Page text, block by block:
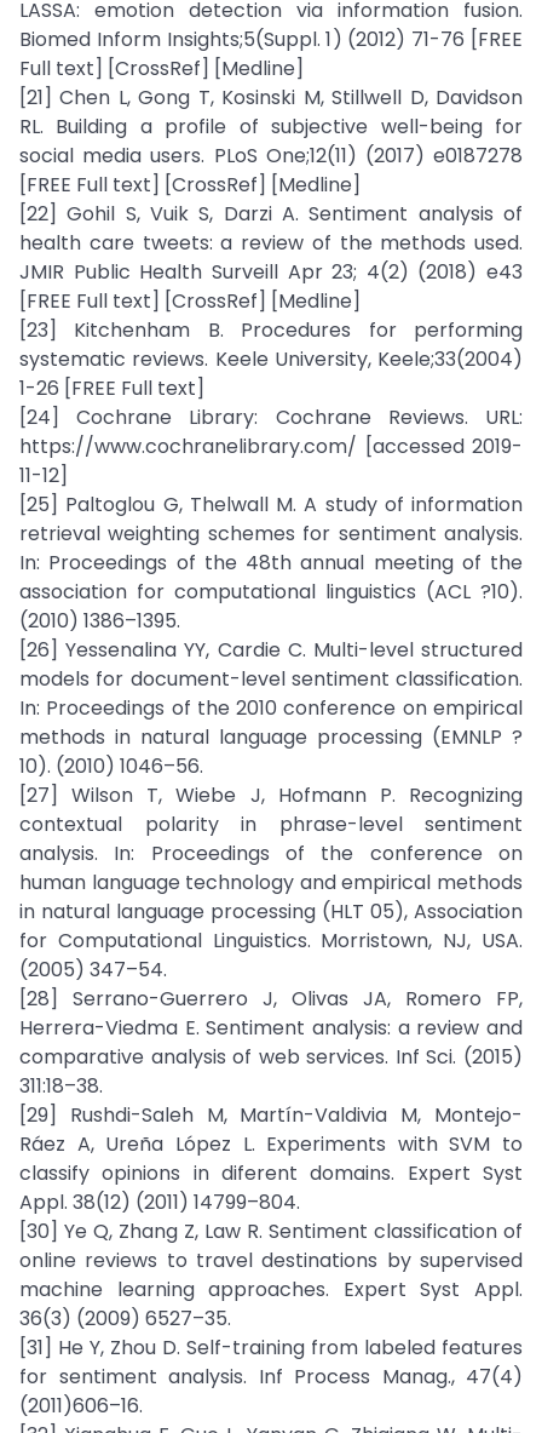
LASSA: emotion detection via information fusion.
Biomed Inform Insights;5(Suppl. 1) (2012) 71-76 [FREE
Full text] [CrossRef] [Medline]
[21] Chen L, Gong T, Kosinski M, Stillwell D, Davidson
RL. Building a profile of subjective well-being for
social media users. PLoS One;12(11) (2017) e0187278
[FREE Full text] [CrossRef] [Medline]
[22] Gohil S, Vuik S, Darzi A. Sentiment analysis of
health care tweets: a review of the methods used.
JMIR Public Health Surveill Apr 23; 4(2) (2018) e43
[FREE Full text] [CrossRef] [Medline]
[23] Kitchenham B. Procedures for performing
systematic reviews. Keele University, Keele;33(2004)
1-26 [FREE Full text]
[24] Cochrane Library: Cochrane Reviews. URL:
https://www.cochranelibrary.com/ [accessed 2019-
11-12]
[25] Paltoglou G, Thelwall M. A study of information
retrieval weighting schemes for sentiment analysis.
In: Proceedings of the 48th annual meeting of the
association for computational linguistics (ACL ?10).
(2010) 1386–1395.
[26] Yessenalina YY, Cardie C. Multi-level structured
models for document-level sentiment classification.
In: Proceedings of the 2010 conference on empirical
methods in natural language processing (EMNLP ?
10). (2010) 1046–56.
[27] Wilson T, Wiebe J, Hofmann P. Recognizing
contextual polarity in phrase-level sentiment
analysis. In: Proceedings of the conference on
human language technology and empirical methods
in natural language processing (HLT 05), Association
for Computational Linguistics. Morristown, NJ, USA.
(2005) 347–54.
[28] Serrano-Guerrero J, Olivas JA, Romero FP,
Herrera-Viedma E. Sentiment analysis: a review and
comparative analysis of web services. Inf Sci. (2015)
311:18–38.
[29] Rushdi-Saleh M, Martín-Valdivia M, Montejo-
Ráez A, Ureña López L. Experiments with SVM to
classify opinions in diferent domains. Expert Syst
Appl. 38(12) (2011) 14799–804.
[30] Ye Q, Zhang Z, Law R. Sentiment classification of
online reviews to travel destinations by supervised
machine learning approaches. Expert Syst Appl.
36(3) (2009) 6527–35.
[31] He Y, Zhou D. Self-training from labeled features
for sentiment analysis. Inf Process Manag., 47(4)
(2011)606–16.